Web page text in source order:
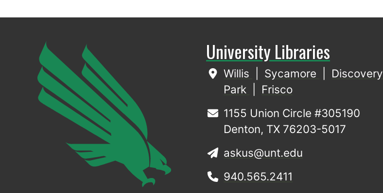
University Libraries
Willis Sycamore
Discovery
Park
Frisco
1155 Union Circle #305190
Denton, TX 76203-5017
askus@unt.edu
940.565.2411